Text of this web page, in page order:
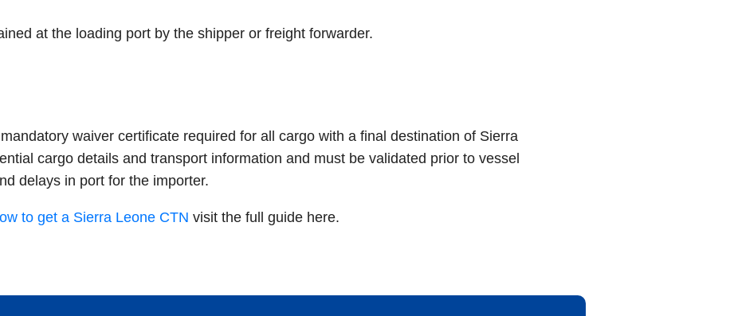
at the loading port by the shipper or freight forwarder.
waiver certificate required for all cargo with a final destination of Sierra
cargo details and transport information and must be validated prior to vessel
delays in port for the importer.
to get a Sierra Leone CTN visit the full guide here.